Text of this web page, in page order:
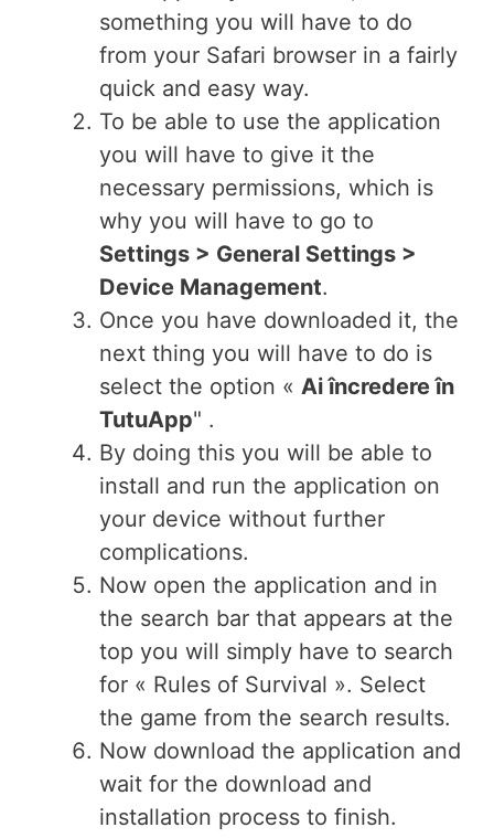
something you will have to do
from your Safari browser in a fairly
quick and easy way.
To be able to use the application
you will have to give it the
necessary permissions, which is
why you will have to go to
Settings > General Settings >
Device Management.
Once you have downloaded it, the
next thing you will have to do is
select the option « Ai încredere în
TutuApp" .
By doing this you will be able to
install and run the application on
your device without further
complications.
Now open the application and in
the search bar that appears at the
top you will simply have to search
for « Rules of Survival ». Select
the game from the search results.
Now download the application and
wait for the download and
installation process to finish.